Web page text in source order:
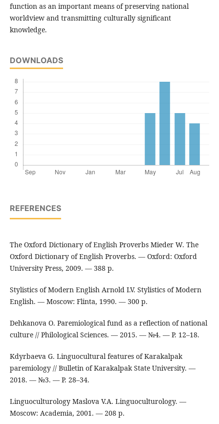
function as an important means of preserving national
worldview and transmitting culturally significant
knowledge.
DOWNLOADS
REFERENCES
The Oxford Dictionary of English Proverbs Mieder W. The
Oxford Dictionary of English Proverbs. — Oxford: Oxford
University Press, 2009. — 388 p.
Stylistics of Modern English Arnold I.V. Stylistics of Modern
English. — Moscow: Flinta, 1990. — 300 p.
Dehkanova O. Paremiological fund as a reflection of national
culture // Philological Sciences. — 2015. — №4. — P. 12–18.
Kdyrbaeva G. Linguocultural features of Karakalpak
paremiology // Bulletin of Karakalpak State University. —
2018. — №3. — P. 28–34.
Linguoculturology Maslova V.A. Linguoculturology. —
Moscow: Academia, 2001. — 208 p.